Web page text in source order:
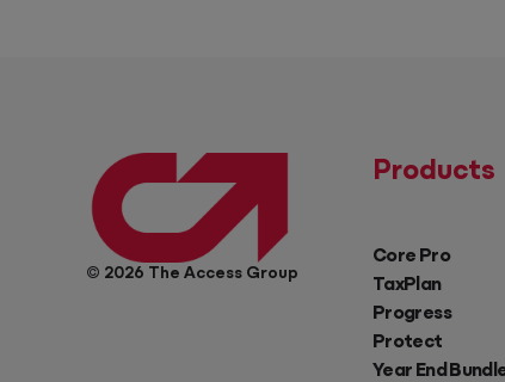
© 2026 The Access Group
Products
Core Pro
TaxPlan
Progress
Protect
Year End